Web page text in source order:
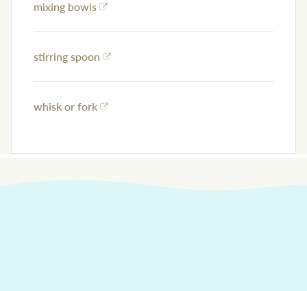
mixing bowls
stirring spoon
whisk or fork